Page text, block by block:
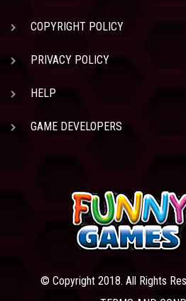
COPYRIGHT POLICY
PRIVACY POLICY
HELP
GAME DEVELOPERS
© Copyright 2018. All Rights